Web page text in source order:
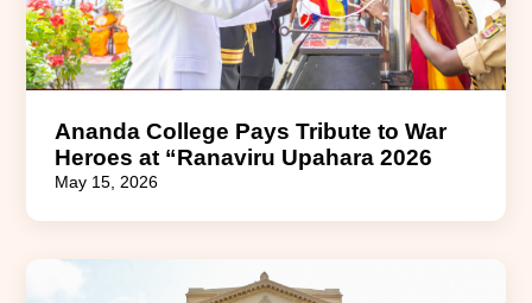
Ananda College Pays Tribute to War
Heroes at “Ranaviru Upahara 2026
May 15, 2026